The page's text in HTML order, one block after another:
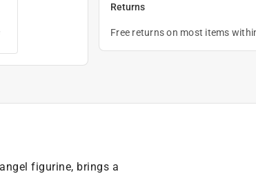
Returns
Free returns on most items
figurine, brings a